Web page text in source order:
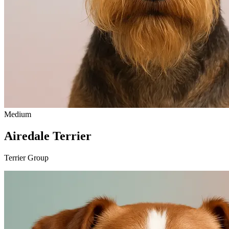
Medium
Airedale Terrier
Terrier Group